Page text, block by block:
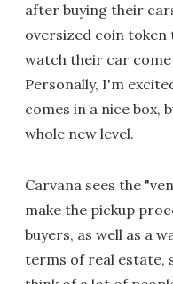
after buying their
oversized coin token
watch their car
Personally, I'm
comes in a nice box,
whole new level.
Carvana sees the
make the pickup
buyers, as well as a
terms of real estate,